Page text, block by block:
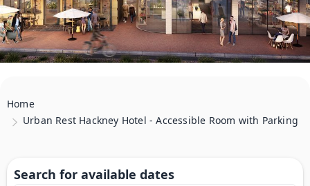
Home
Urban Rest Hackney Hotel - Accessible Room with Parking
Search for available dates